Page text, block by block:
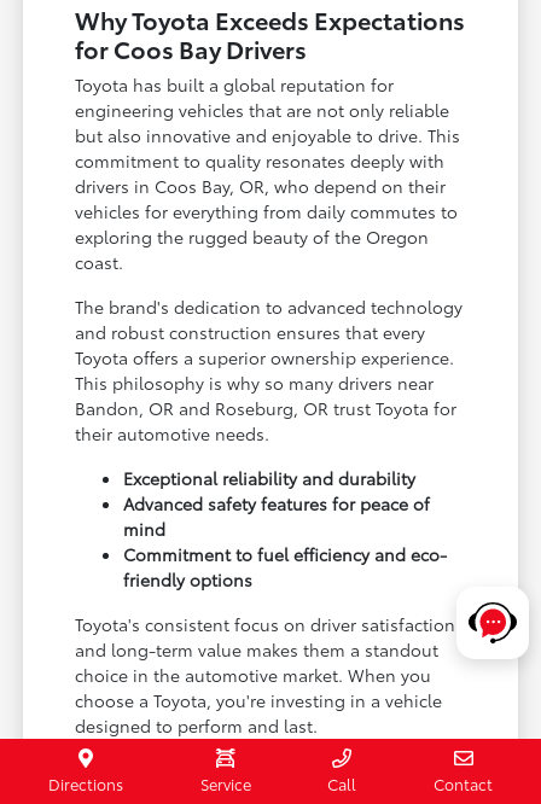
Why Toyota Exceeds Expectations
for Coos Bay Drivers
Toyota has built a global reputation for
engineering vehicles that are not only reliable
but also innovative and enjoyable to drive. This
commitment to quality resonates deeply with
drivers in Coos Bay, OR, who depend on their
vehicles for everything from daily commutes to
exploring the rugged beauty of the Oregon
coast.
The brand's dedication to advanced technology
and robust construction ensures that every
Toyota offers a superior ownership experience.
This philosophy is why so many drivers near
Bandon, OR and Roseburg, OR trust Toyota for
their automotive needs.
Exceptional reliability and durability
Advanced safety features for peace of
mind
Commitment to fuel efficiency and eco-
friendly options
Toyota's consistent focus on driver satisfaction
and long-term value makes them a standout
choice in the automotive market. When you
choose a Toyota, you're investing in a vehicle
designed to perform and last.
Experience the Toyota difference for yourself by
visiting Coos Bay Toyota and exploring our new
Directions Service Call Contact